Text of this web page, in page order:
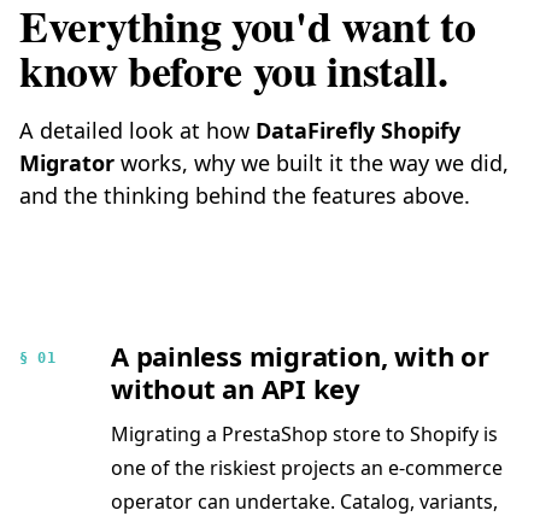
Everything you'd want to
know before you install.
A detailed look at how DataFirefly Shopify
Migrator works, why we built it the way we did,
and the thinking behind the features above.
§ 01
A painless migration, with or
without an API key
Migrating a PrestaShop store to Shopify is
one of the riskiest projects an e-commerce
operator can undertake. Catalog, variants,